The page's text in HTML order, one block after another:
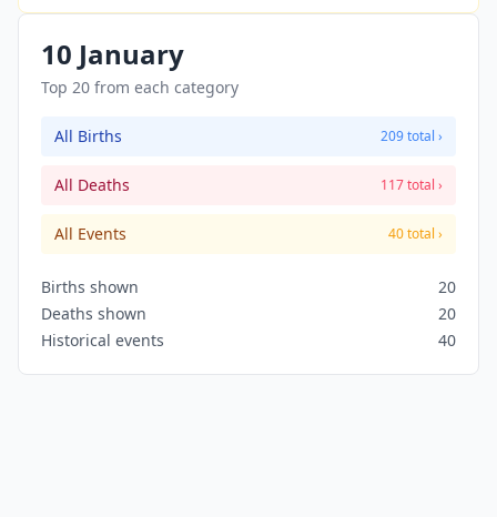
10 January
Top 20 from each category
All Births 209 total ›
All Deaths 117 total ›
All Events 40 total ›
Births shown
20
Deaths shown
20
Historical events
40